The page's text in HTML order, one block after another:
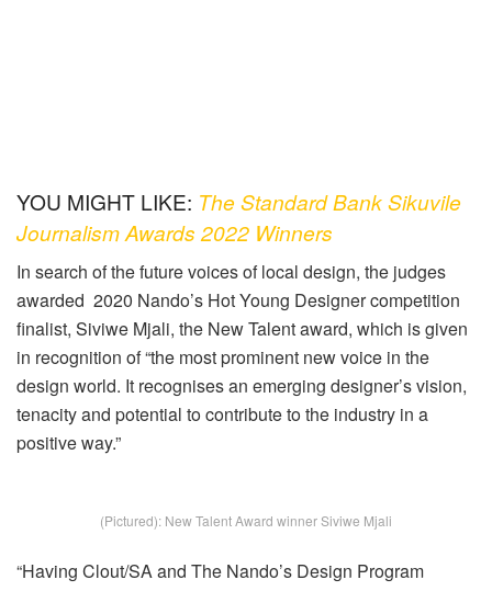
YOU MIGHT LIKE: The Standard Bank Sikuvile
Journalism Awards 2022 Winners
In search of the future voices of local design, the judges
awarded 2020 Nando’s Hot Young Designer competition
finalist, Siviwe Mjali, the New Talent award, which is given
in recognition of “the most prominent new voice in the
design world. It recognises an emerging designer’s vision,
tenacity and potential to contribute to the industry in a
positive way.”
(Pictured): New Talent Award winner Siviwe Mjali
“Having Clout/SA and The Nando’s Design Program